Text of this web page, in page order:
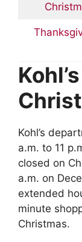
Kohl’s
a.m. to 11
closed on
a.m. on
extended
minute
Christmas.